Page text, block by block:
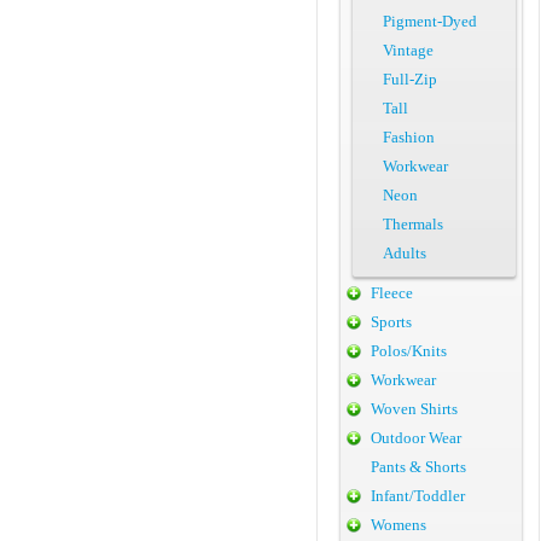
Pigment-Dyed
Vintage
Full-Zip
Tall
Fashion
Workwear
Neon
Thermals
Adults
Fleece
Sports
Polos/Knits
Workwear
Woven Shirts
Outdoor Wear
Pants & Shorts
Infant/Toddler
Womens